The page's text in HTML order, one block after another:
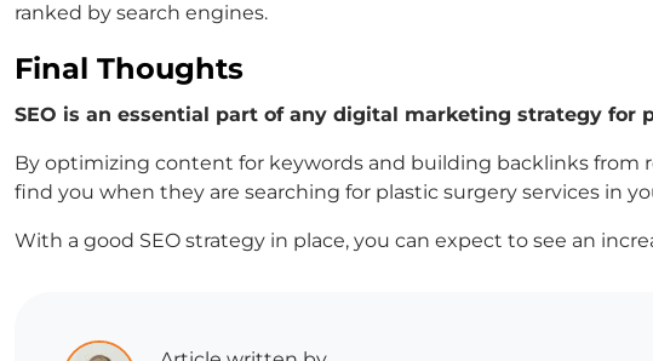
ranked by search engines.
Final Thoughts
SEO is an essential part of any digital marketing strategy
By optimizing content for keywords and building backlinks from
find you when they are searching for plastic surgery services in
With a good SEO strategy in place, you can expect to see an